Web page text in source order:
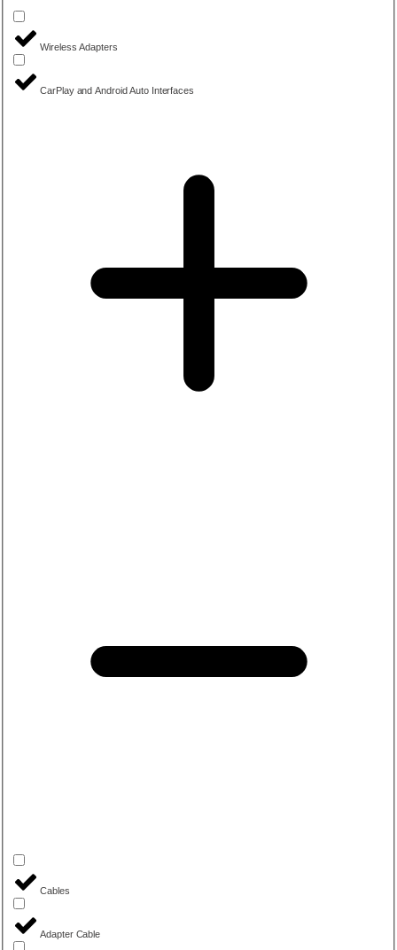
Wireless Adapters
CarPlay and Android Auto Interfaces
Cables
Adapter Cable